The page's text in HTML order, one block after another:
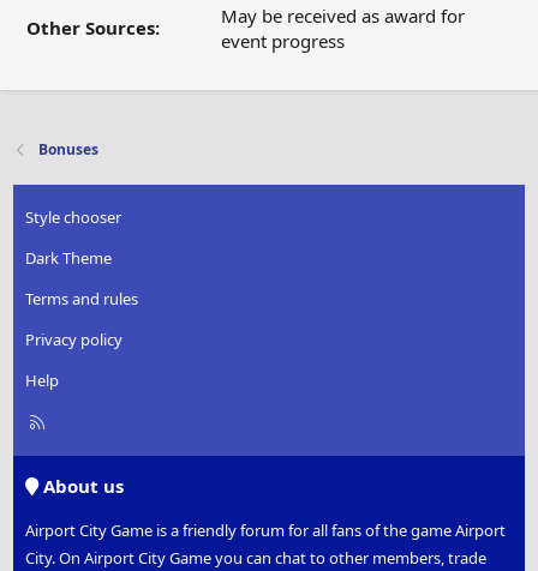
Other Sources:
May be received as award for
event progress
Bonuses
Style chooser
Dark Theme
Terms and rules
Privacy policy
Help
R
About us
Airport City Game is a friendly forum for all fans of the game Airport
City. On Airport City Game you can chat to other members, trade